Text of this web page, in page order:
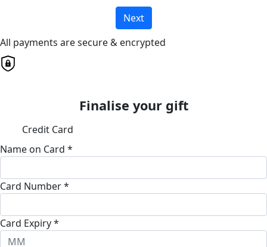
Next
All payments are secure & encrypted
Finalise your gift
Credit Card
Name on Card *
Card Number *
Card Expiry *